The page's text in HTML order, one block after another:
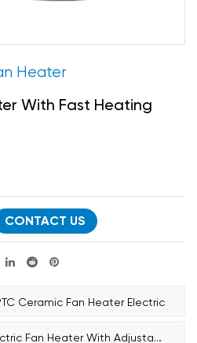
Heater
With Fast Heating
CONTACT US
Ceramic Fan Heater Electric
NEXT：PTC Ceramic Electric Fan Heater With Adjustable Thermostat